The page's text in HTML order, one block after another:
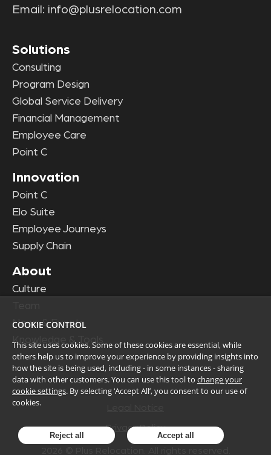
Email: info@plusrelocation.com
Solutions
Consulting
Program Design
Global Service Delivery
Financial Management
Employee Care
Point C
Innovation
Point C
Elo Suite
Employee Journeys
Supply Chain
About
Culture
News & Events
Knowledge & Tools
Privacy Policy
COOKIE CONTROL
This site uses cookies. Some of these cookies are essential, while
others help us to improve your experience by providing insights into
how the site is being used, including - in some instances - sharing
data with other customers. You can use this tool to change your
cookie settings. By selecting ‘Accept All’, you consent to our use of
cookies.
Reject all Accept all